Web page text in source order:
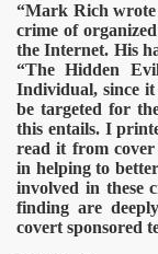
“Mark Rich wrote
crime of
the Internet. His
“The Hidden
Individual, since
be targeted for
this entails. I
read it from
in helping to
involved in these
finding are
covert sponsored